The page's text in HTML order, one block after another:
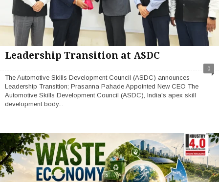
Leadership Transition at ASDC
0
The Automotive Skills Development Council (ASDC) announces
Leadership Transition; Prasanna Pahade Appointed New CEO The
Automotive Skills Development Council (ASDC), India's apex skill
development body...